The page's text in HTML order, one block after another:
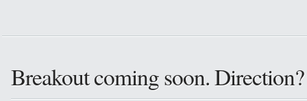
Breakout coming soon. Direction?